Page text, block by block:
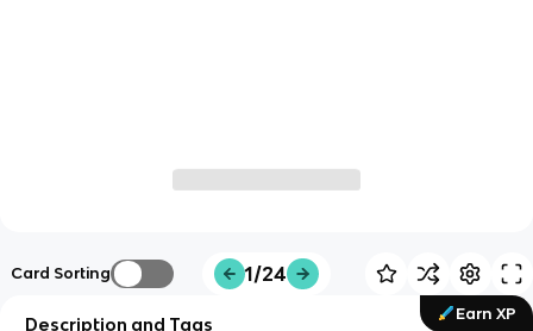
Card Sorting 1/24
Earn XP
Description and Tags